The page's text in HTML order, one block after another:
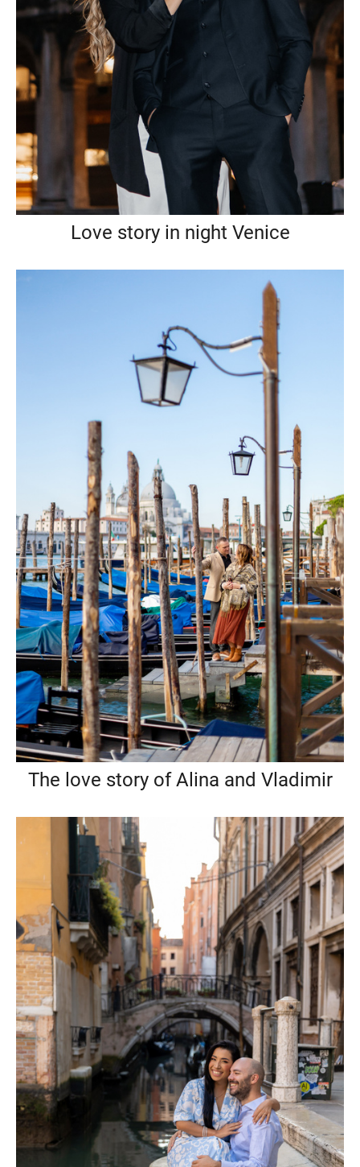
Love story in night Venice
The love story of Alina and Vladimir